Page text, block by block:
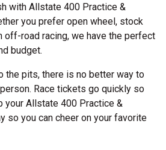
with Allstate 400 Practice &
you prefer open wheel, stock
off-road racing, we have the perfect
budget.
the pits, there is no better way to
Race tickets go quickly so
your Allstate 400 Practice &
so you can cheer on your favorite